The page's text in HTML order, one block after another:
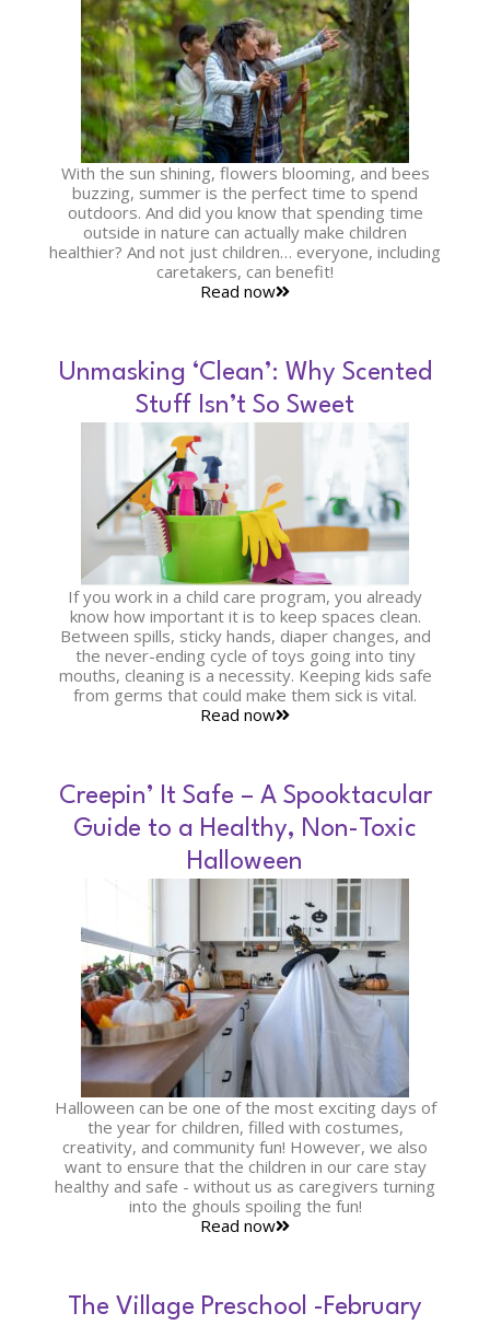
With the sun shining, flowers blooming, and bees
buzzing, summer is the perfect time to spend
outdoors. And did you know that spending time
outside in nature can actually make children
healthier? And not just children… everyone, including
caretakers, can benefit!
Read now
Unmasking ‘Clean’: Why Scented
Stuff Isn’t So Sweet
If you work in a child care program, you already
know how important it is to keep spaces clean.
Between spills, sticky hands, diaper changes, and
the never-ending cycle of toys going into tiny
mouths, cleaning is a necessity. Keeping kids safe
from germs that could make them sick is vital.
Read now
Creepin’ It Safe – A Spooktacular
Guide to a Healthy, Non-Toxic
Halloween
Halloween can be one of the most exciting days of
the year for children, filled with costumes,
creativity, and community fun! However, we also
want to ensure that the children in our care stay
healthy and safe - without us as caregivers turning
into the ghouls spoiling the fun!
Read now
The Village Preschool -February